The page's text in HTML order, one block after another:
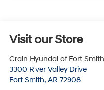
Visit our Store
Crain Hyundai of Fort Smith
3300 River Valley Drive
Fort Smith, AR 72908